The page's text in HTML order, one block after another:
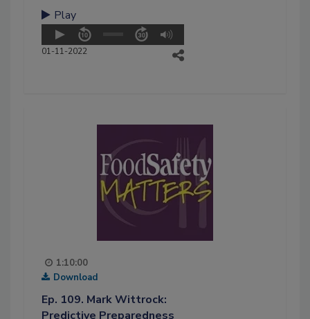
Play
01-11-2022
1:10:00
Download
Ep. 109. Mark Wittrock:
Predictive Preparedness